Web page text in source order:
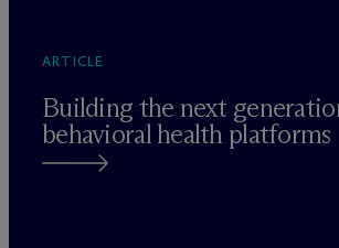
ARTICLE
Building the next
behavioral health platforms